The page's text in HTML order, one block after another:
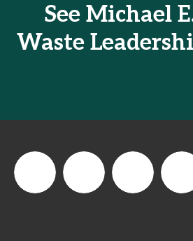
See Michael
Waste